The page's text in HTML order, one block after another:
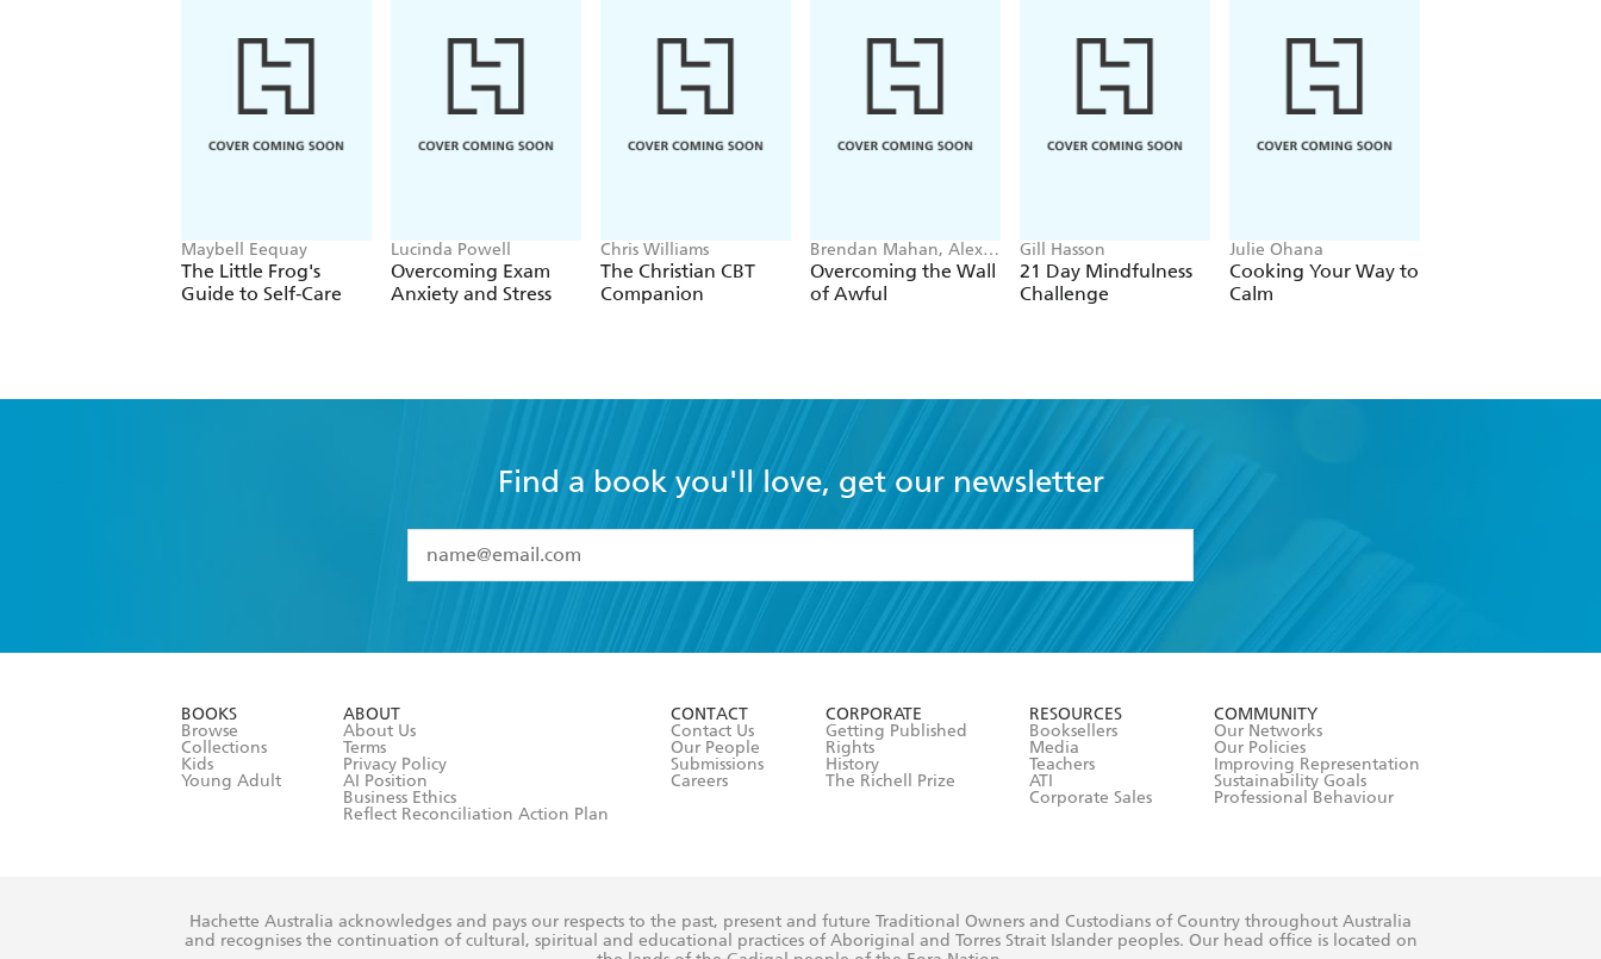
Maybell Eequay
The Little Frog's
Guide to Self-Care
Lucinda Powell
Overcoming Exam
Anxiety and Stress
Chris Williams
The Christian CBT
Companion
Brendan Mahan, Alex
Hughes Capell
Overcoming the Wall
of Awful
Gill Hasson
21 Day Mindfulness
Challenge
Julie Ohana
Cooking Your Way to
Calm
Find a book you'll love, get our newsletter
I have read and accept the
Terms and Conditions
BOOKS
Browse
Collections
Kids
Young Adult
ABOUT
About Us
Terms
Privacy Policy
AI Position
Business Ethics
Reflect Reconciliation Action Plan
CONTACT
Contact Us
Our People
Submissions
Careers
CORPORATE
Getting Published
Rights
History
The Richell Prize
RESOURCES
Booksellers
Media
Teachers
ATI
Corporate Sales
COMMUNITY
Our Networks
Our Policies
Improving Representation
Sustainability Goals
Professional Behaviour
Hachette Australia acknowledges and pays our respects to the past, present and future Traditional Owners and Custodians of Country throughout Australia
and recognises the continuation of cultural, spiritual and educational practices of Aboriginal and Torres Strait Islander peoples. Our head office is located on